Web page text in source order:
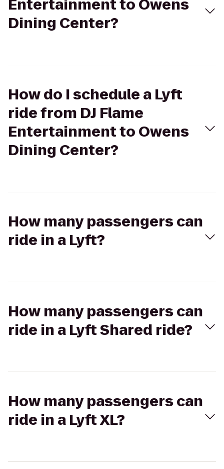
Entertainment to Owens
Dining Center?
How do I schedule a Lyft
ride from DJ Flame
Entertainment to Owens
Dining Center?
How many passengers can
ride in a Lyft?
How many passengers can
ride in a Lyft Shared ride?
How many passengers can
ride in a Lyft XL?